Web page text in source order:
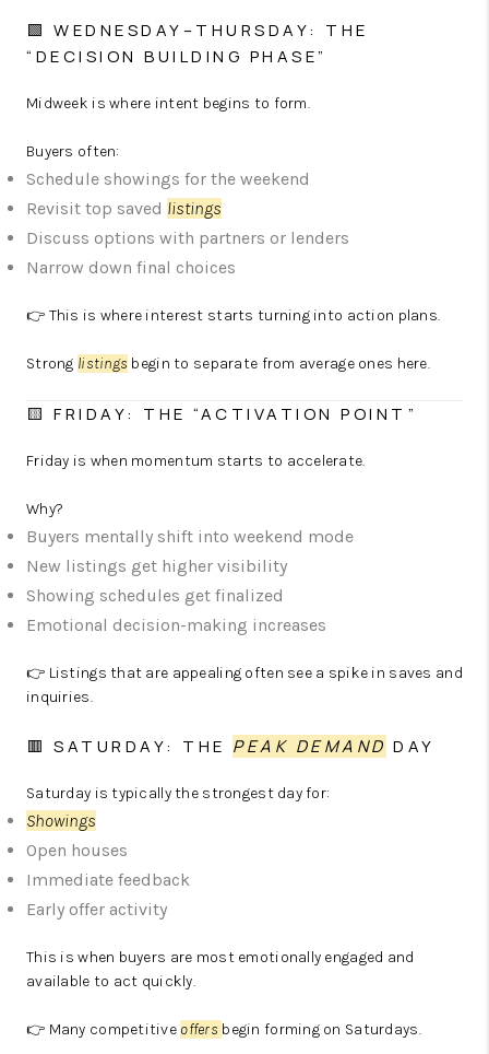
🟩 WEDNESDAY–THURSDAY: THE
“DECISION BUILDING PHASE”
Midweek is where intent begins to form.
Buyers often:
Schedule showings for the weekend
Revisit top saved listings
Discuss options with partners or lenders
Narrow down final choices
👉 This is where interest starts turning into action plans.
Strong listings begin to separate from average ones here.
🟨 FRIDAY: THE “ACTIVATION POINT”
Friday is when momentum starts to accelerate.
Why?
Buyers mentally shift into weekend mode
New listings get higher visibility
Showing schedules get finalized
Emotional decision-making increases
👉 Listings that are appealing often see a spike in saves and
inquiries.
🟥 SATURDAY: THE PEAK DEMAND DAY
Saturday is typically the strongest day for:
Showings
Open houses
Immediate feedback
Early offer activity
This is when buyers are most emotionally engaged and
available to act quickly.
👉 Many competitive offers begin forming on Saturdays.